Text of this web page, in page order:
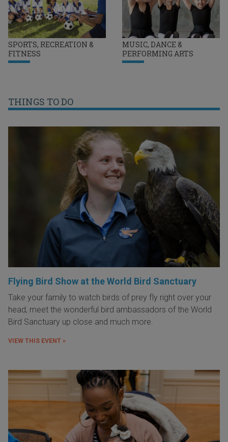
SPORTS, RECREATION &
FITNESS
MUSIC, DANCE &
PERFORMING ARTS
THINGS TO DO
Flying Bird Show at the World Bird Sanctuary
Take your family to watch birds of prey fly right over your
head, meet the wonderful bird ambassadors of the World
Bird Sanctuary up close and much more.
VIEW THIS EVENT »